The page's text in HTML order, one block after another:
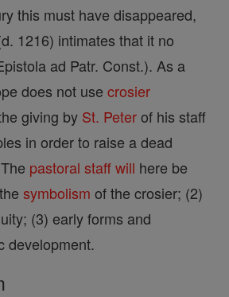
this must have disappeared,
1216) intimates that it no
ad Patr. Const.). As a
does not use crosier
giving by St. Peterof his staff
in order to raise a dead
pastoral staffwill here be
symbolism of the crosier; (2)
(3) early forms and
development.